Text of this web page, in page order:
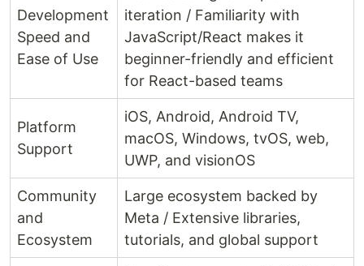
Development
Speed and
Ease of Use
iteration / Familiarity with
JavaScript/React makes it
beginner-friendly and efficient
for React-based teams
Platform
Support
iOS, Android, Android TV,
macOS, Windows, tvOS, web,
UWP, and visionOS
Community
and
Ecosystem
Large ecosystem backed by
Meta / Extensive libraries,
tutorials, and global support